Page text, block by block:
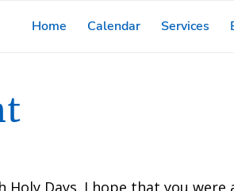
Home Calendar Services
Days. I hope that you